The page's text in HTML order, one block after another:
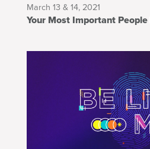
March 13 & 14, 2021